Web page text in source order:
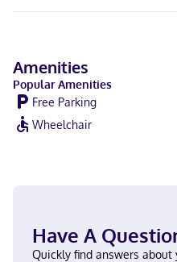
Amenities
Popular Amenities
Free Parking
Wheelchair
Have A
Quickly find answers about